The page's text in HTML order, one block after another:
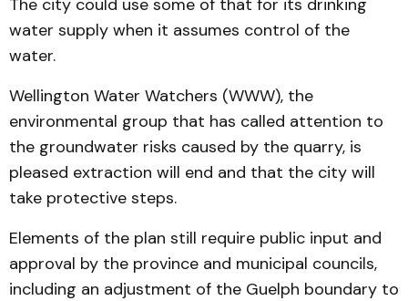
The city could use some of that for its drinking
water supply when it assumes control of the
water.
Wellington Water Watchers (WWW), the
environmental group that has called attention to
the groundwater risks caused by the quarry, is
pleased extraction will end and that the city will
take protective steps.
Elements of the plan still require public input and
approval by the province and municipal councils,
including an adjustment of the Guelph boundary to